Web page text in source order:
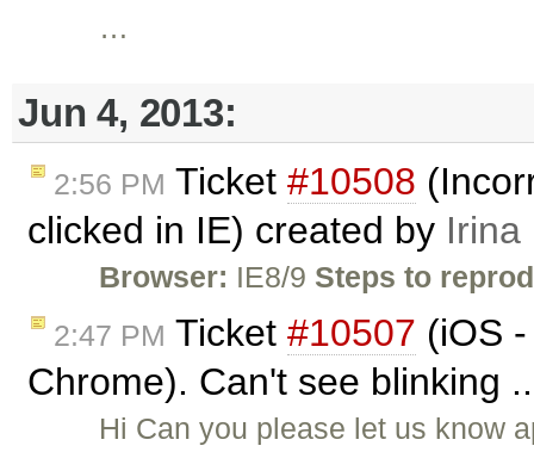
…
Jun 4, 2013:
2:56 PM Ticket #10508
clicked in IE) created by Irina
Browser: IE8/9 Steps to
2:47 PM Ticket #10507 (iOS
Chrome). Can't see blinking
Hi Can you please let us know